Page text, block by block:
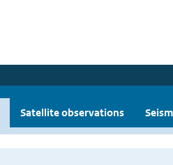
Satellite observations